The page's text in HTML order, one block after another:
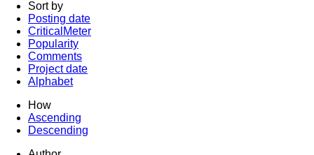
Sort by
Posting date
CriticalMeter
Popularity
Comments
Project date
Alphabet
How
Ascending
Descending